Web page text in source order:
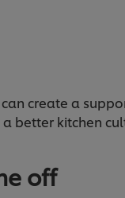
create a
better kitchen
off